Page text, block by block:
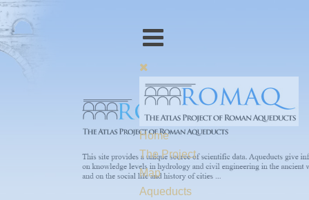
Home
The Project
Map
Aqueducts